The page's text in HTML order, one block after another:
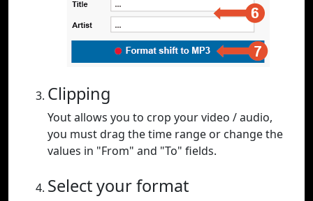
Clipping
Yout allows you to crop your video / audio,
you must drag the time range or change the
values in "From" and "To" fields.
Select your format